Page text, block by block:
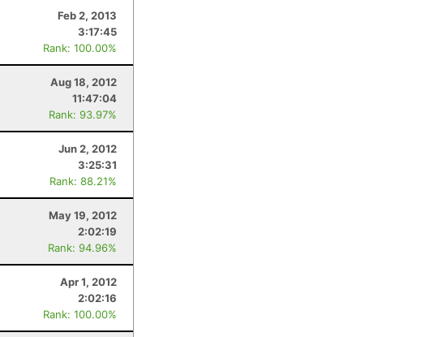
Feb 2, 2013
3:17:45
Rank: 100.00%
Aug 18, 2012
11:47:04
Rank: 93.97%
Jun 2, 2012
3:25:31
Rank: 88.21%
May 19, 2012
2:02:19
Rank: 94.96%
Apr 1, 2012
2:02:16
Rank: 100.00%